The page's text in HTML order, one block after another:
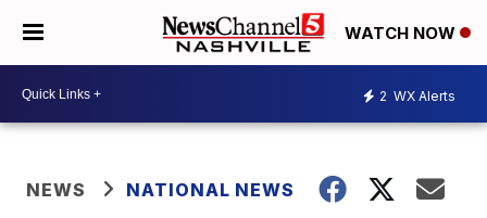
WATCH NOW
2 WX Alerts
NEWS NATIONAL NEWS